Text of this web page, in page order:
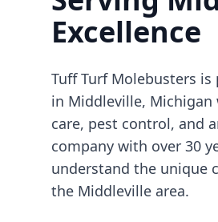
Excellence
Tuff Turf Molebusters
in Middleville,
care, pest control, and
company with over 30
understand the unique
the Middleville area.